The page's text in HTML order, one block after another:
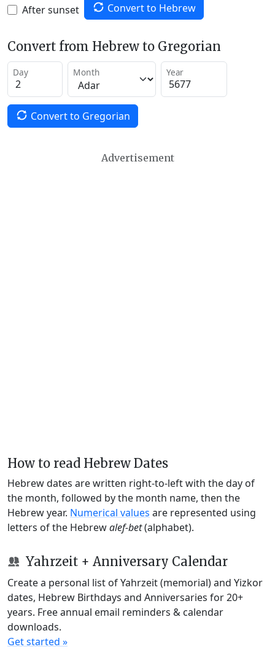
After sunset Convert to Hebrew
Convert from Hebrew to Gregorian
Day Month Year
Convert to Gregorian
Advertisement
How to read Hebrew Dates
Hebrew dates are written right-to-left with the day of
the month, followed by the month name, then the
Hebrew year. Numerical values are represented using
letters of the Hebrewalef-bet(alphabet).
Yahrzeit + Anniversary Calendar
Create a personal list of Yahrzeit (memorial) and Yizkor
dates, Hebrew Birthdays and Anniversaries for 20+
years. Free annual email reminders & calendar
downloads.
Get started »